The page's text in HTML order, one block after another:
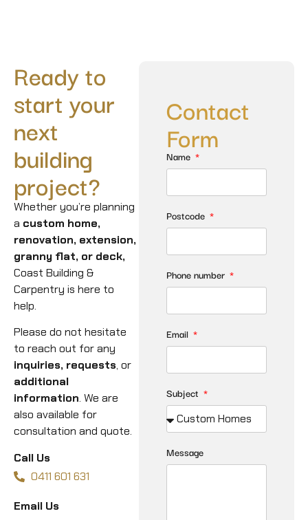
Ready to
start your
next
building
project?
Whether you’re planning
a custom home,
renovation, extension,
granny flat, or deck,
Coast Building &
Carpentry is here to
help.
Please do not hesitate
to reach out for any
inquiries, requests, or
additional
information. We are
also available for
consultation and quote.
Call Us
0411 601 631
Email Us
Contact
Form
Name
Postcode
Phone number
Email
Subject
Message